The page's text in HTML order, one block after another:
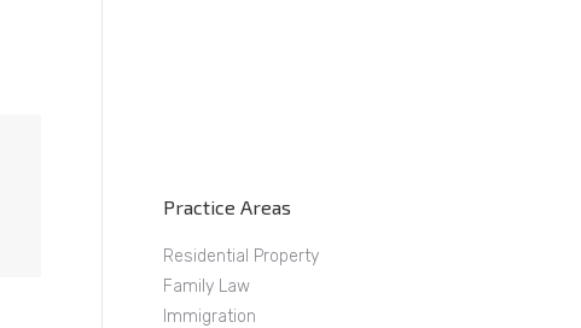
Practice Areas
Residential Property
Family Law
Immigration